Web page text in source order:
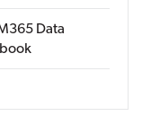
Data